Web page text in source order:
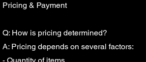
Pricing & Payment
Q: How is pricing determined?
A: Pricing depends on several factors: